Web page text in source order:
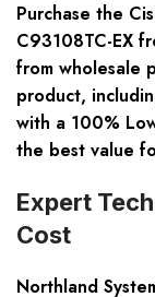
Purchase the
C93108TC-EX
from wholesale
product,
with a 100%
the best value
Expert
Cost
Northland